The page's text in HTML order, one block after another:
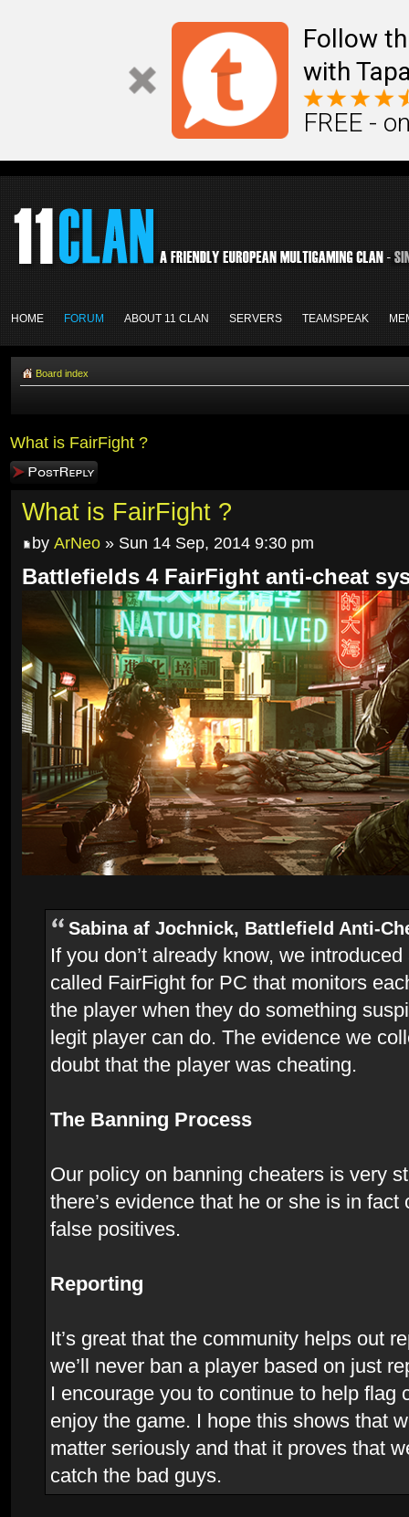
Follow
with
FREE -
HOME FORUM ABOUT 11 CLAN SERVERS TEAMSPEAK
Board index
What is FairFight ?
Post a reply
What is FairFight ?
by ArNeo » Sun 14 Sep, 2014 9:30 pm
Battlefields 4 FairFight anti-cheat
Sabina af Jochnick, Battlefield Anti-
If you don’t already know, we
called FairFight for PC that monitors
the player when they do something
legit player can do. The evidence we
doubt that the player was cheating.
The Banning Process
Our policy on banning cheaters is very
there’s evidence that he or she is in fact
false positives.
Reporting
It’s great that the community helps out
we’ll never ban a player based on just
I encourage you to continue to help flag
enjoy the game. I hope this shows that
matter seriously and that it proves that
catch the bad guys.